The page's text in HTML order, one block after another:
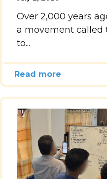
Accelerate
Pray
Get Involved
Disciple Makers
Invite Us
Contact Us
Over 2,000 years
a movement called
to...
Read more